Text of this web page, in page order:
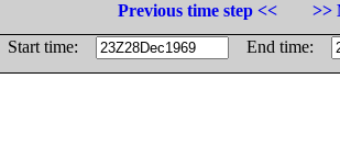
Previous time step <<
>>
Start time:
End time: